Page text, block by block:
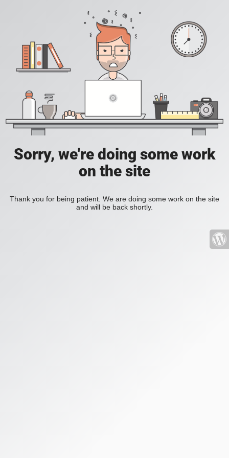
Sorry, we're doing some work
on the site
Thank you for being patient. We are doing some work on the site
and will be back shortly.